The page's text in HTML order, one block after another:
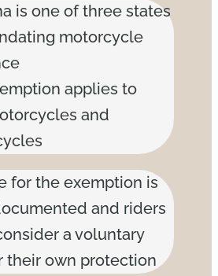
is one of three states
motorcycle
applies to
and
for the exemption is
and riders
a voluntary
their own protection